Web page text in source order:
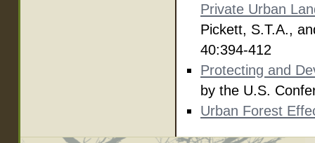
Private Urban
Pickett, S.T.A.,
40:394-412
Protecting and
by the U.S.
Urban Forest